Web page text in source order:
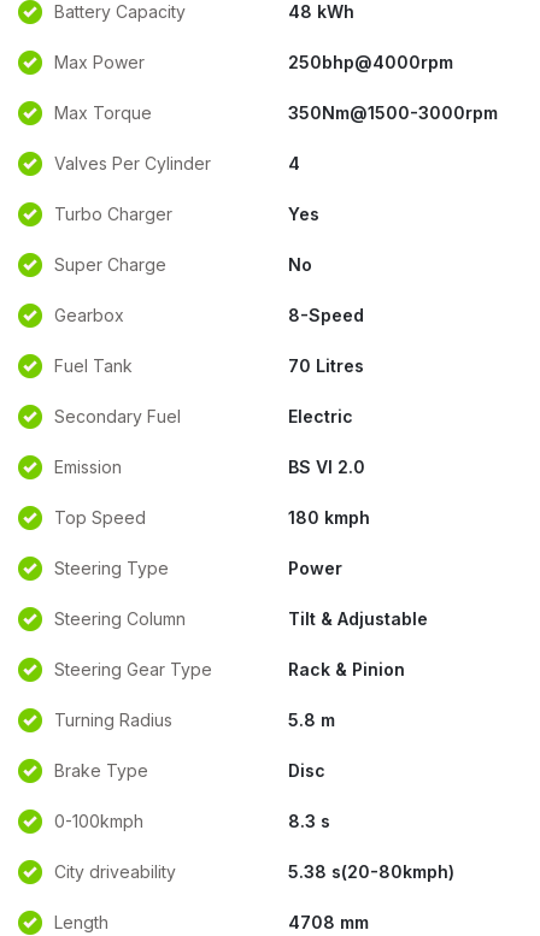
Battery Capacity 48 kWh
Max Power 250bhp@4000rpm
Max Torque 350Nm@1500-3000rpm
Valves Per Cylinder 4
Turbo Charger Yes
Super Charge No
Gearbox 8-Speed
Fuel Tank 70 Litres
Secondary Fuel Electric
Emission BS VI 2.0
Top Speed 180 kmph
Steering Type Power
Steering Column Tilt & Adjustable
Steering Gear Type Rack & Pinion
Turning Radius 5.8 m
Brake Type Disc
0-100kmph 8.3 s
City driveability 5.38 s(20-80kmph)
Length 4708 mm